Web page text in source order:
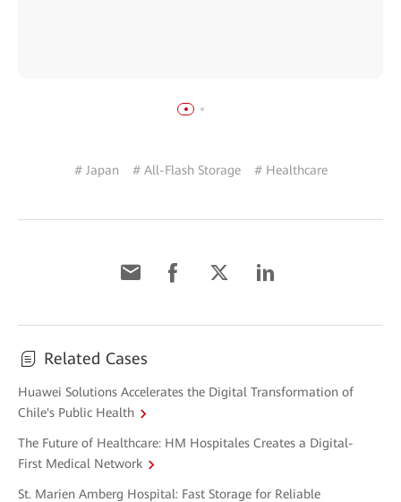
# Japan # All-Flash Storage # Healthcare
Related Cases
Huawei Solutions Accelerates the Digital Transformation of
Chile's Public Health
The Future of Healthcare: HM Hospitales Creates a Digital-
First Medical Network
St. Marien Amberg Hospital: Fast Storage for Reliable